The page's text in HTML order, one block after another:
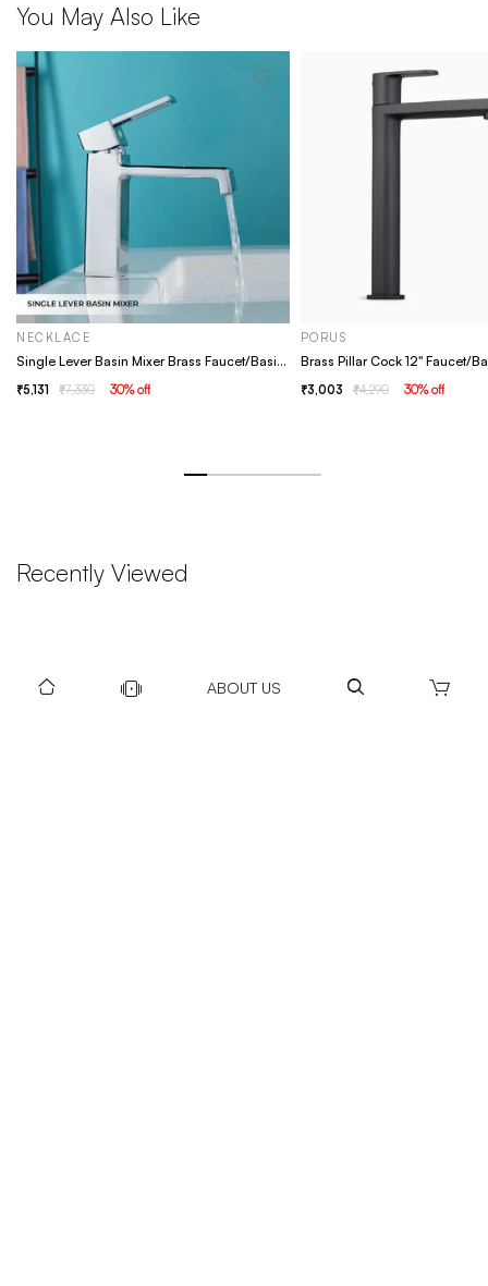
ABOUT US
You May Also Like
NECKLACE
Single Lever Basin Mixer Brass Faucet/Basin Tap For Bathroom - Necklace Chrome
5,131 7,330 30% off
PORUS
3,003 4,290 30% off
Recently Viewed